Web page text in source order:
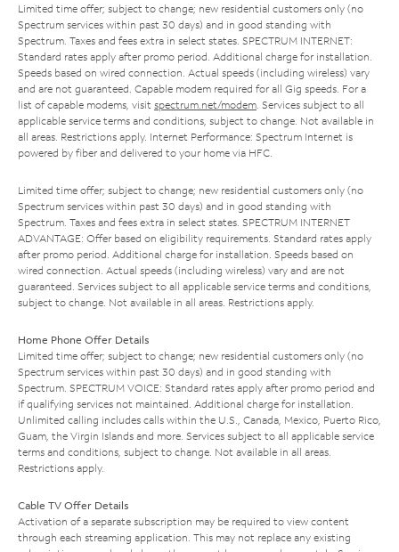
Limited time offer; subject to change; new residential customers only (no
Spectrum services within past 30 days) and in good standing with
Spectrum. Taxes and fees extra in select states. SPECTRUM INTERNET:
Standard rates apply after promo period. Additional charge for installation.
Speeds based on wired connection. Actual speeds (including wireless) vary
and are not guaranteed. Capable modem required for all Gig speeds. For a
list of capable modems, visit spectrum.net/modem . Services subject to all
applicable service terms and conditions, subject to change. Not available in
all areas. Restrictions apply. Internet Performance: Spectrum Internet is
powered by fiber and delivered to your home via HFC.
Limited time offer; subject to change; new residential customers only (no
Spectrum services within past 30 days) and in good standing with
Spectrum. Taxes and fees extra in select states. SPECTRUM INTERNET
ADVANTAGE: Offer based on eligibility requirements. Standard rates apply
after promo period. Additional charge for installation. Speeds based on
wired connection. Actual speeds (including wireless) vary and are not
guaranteed. Services subject to all applicable service terms and conditions,
subject to change. Not available in all areas. Restrictions apply.
Home Phone Offer Details
Limited time offer; subject to change; new residential customers only (no
Spectrum services within past 30 days) and in good standing with
Spectrum. SPECTRUM VOICE: Standard rates apply after promo period and
if qualifying services not maintained. Additional charge for installation.
Unlimited calling includes calls within the U.S., Canada, Mexico, Puerto Rico,
Guam, the Virgin Islands and more. Services subject to all applicable service
terms and conditions, subject to change. Not available in all areas.
Restrictions apply.
Cable TV Offer Details
Activation of a separate subscription may be required to view content
through each streaming application. This may not replace any existing